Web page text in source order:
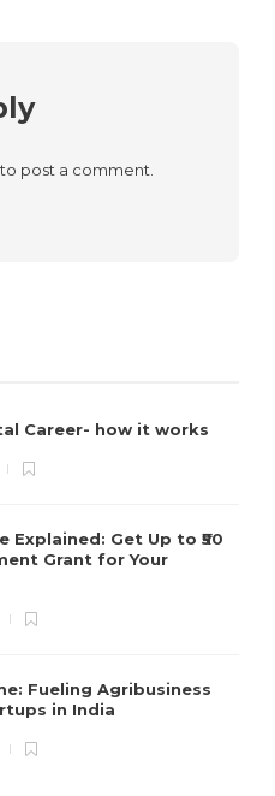
to post a comment.
Career- how it works
Explained: Get Up to ₹50
Grant for Your
Fueling Agribusiness
in India